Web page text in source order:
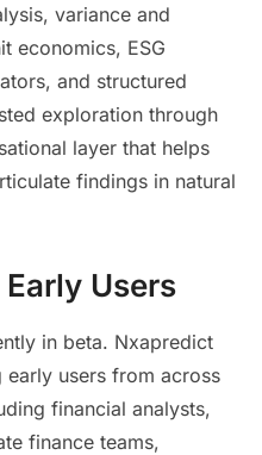
variance and
economics, ESG
and structured
exploration through
layer that helps
findings in natural
Users
in beta. Nxapredict
users from across
financial analysts,
finance teams,